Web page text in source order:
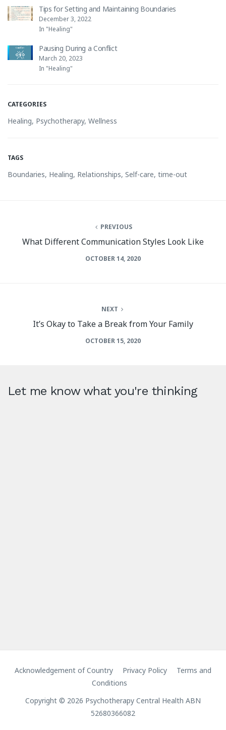
Tips for Setting and Maintaining Boundaries
December 3, 2022
In "Healing"
Pausing During a Conflict
March 20, 2023
In "Healing"
CATEGORIES
Healing, Psychotherapy, Wellness
TAGS
Boundaries, Healing, Relationships, Self-care, time-out
PREVIOUS
What Different Communication Styles Look Like
OCTOBER 14, 2020
NEXT
It’s Okay to Take a Break from Your Family
OCTOBER 15, 2020
Let me know what you're thinking
Acknowledgement of Country Privacy Policy
Terms and
Conditions
Copyright © 2026 Psychotherapy Central Health ABN
52680366082